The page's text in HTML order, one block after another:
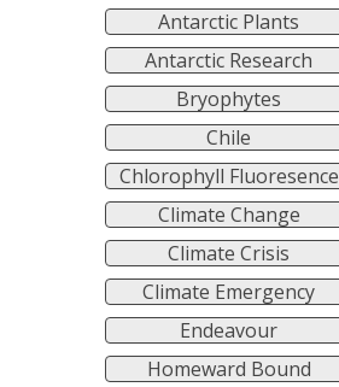
Antarctic Plants
Antarctic Research
Bryophytes
Chile
Chlorophyll Fluoresence
Climate Change
Climate Crisis
Climate Emergency
Endeavour
Homeward Bound